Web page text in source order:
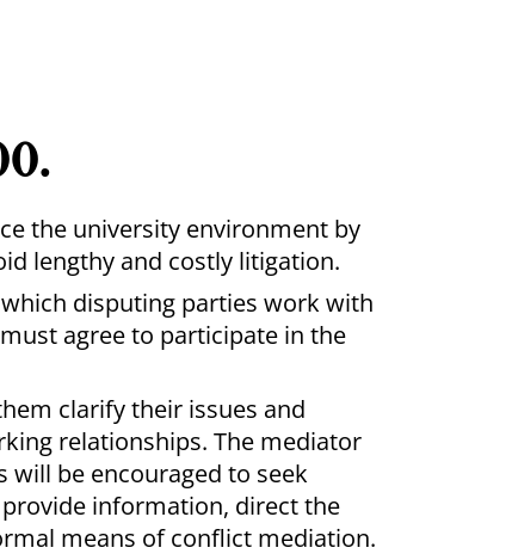
the university environment by
lengthy and costly litigation.
disputing parties work with
agree to participate in the
clarify their issues and
relationships. The mediator
be encouraged to seek
information, direct the
means of conflict mediation.